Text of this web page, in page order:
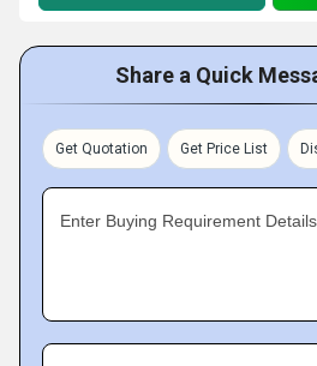
Share a Quick
Get Quotation Get Price List
Enter Buying Requirement Details